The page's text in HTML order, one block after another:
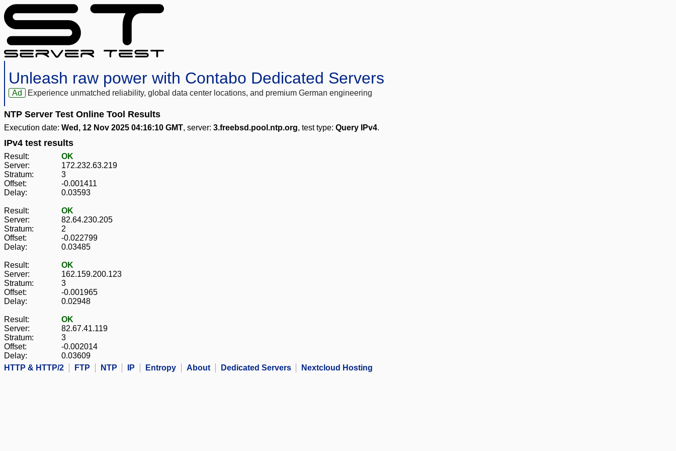
Unleash raw power with Contabo Dedicated Servers
Ad Experience unmatched reliability, global data center locations, and premium German engineering
NTP Server Test Online Tool Results
Execution date: Wed, 12 Nov 2025 04:16:10 GMT, server: 3.freebsd.pool.ntp.org, test type: Query IPv4.
IPv4 test results
Result:
OK
Server:
172.232.63.219
Stratum:
3
Offset:
-0.001411
Delay:
0.03593
Result:
OK
Server:
82.64.230.205
Stratum:
2
Offset:
-0.022799
Delay:
0.03485
Result:
OK
Server:
162.159.200.123
Stratum:
3
Offset:
-0.001965
Delay:
0.02948
Result:
OK
Server:
82.67.41.119
Stratum:
3
Offset:
-0.002014
Delay:
0.03609
HTTP & HTTP/2
FTP NTP IP Entropy About Dedicated Servers Nextcloud Hosting